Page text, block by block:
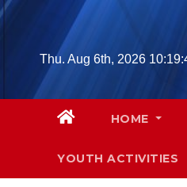
Skip
contentThu. Aug 6th, 2026
HOME
YOUTH ACTIVITIES